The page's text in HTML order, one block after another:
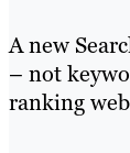
A new
– not
ranking